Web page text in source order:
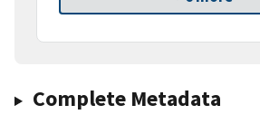
Complete Metadata